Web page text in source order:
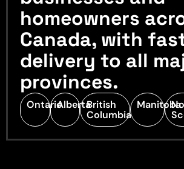
homeowners
Canada, with
delivery to all
provinces.
OntarioAlbertaBritish
Columbia
Manitoba